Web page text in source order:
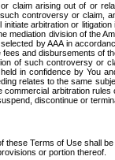
claim arising out of or
controversy or claim,
arbitration or
division of the
by AAA in
and disbursements of
of such controversy or
in confidence by You
relates to the same
arbitration
discontinue or
these Terms of Use shall
or portion thereof.